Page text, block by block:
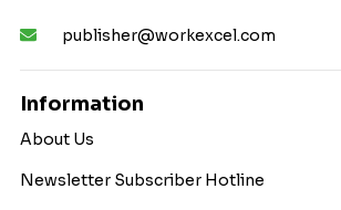
publisher@workexcel.com
Information
About Us
Newsletter Subscriber Hotline